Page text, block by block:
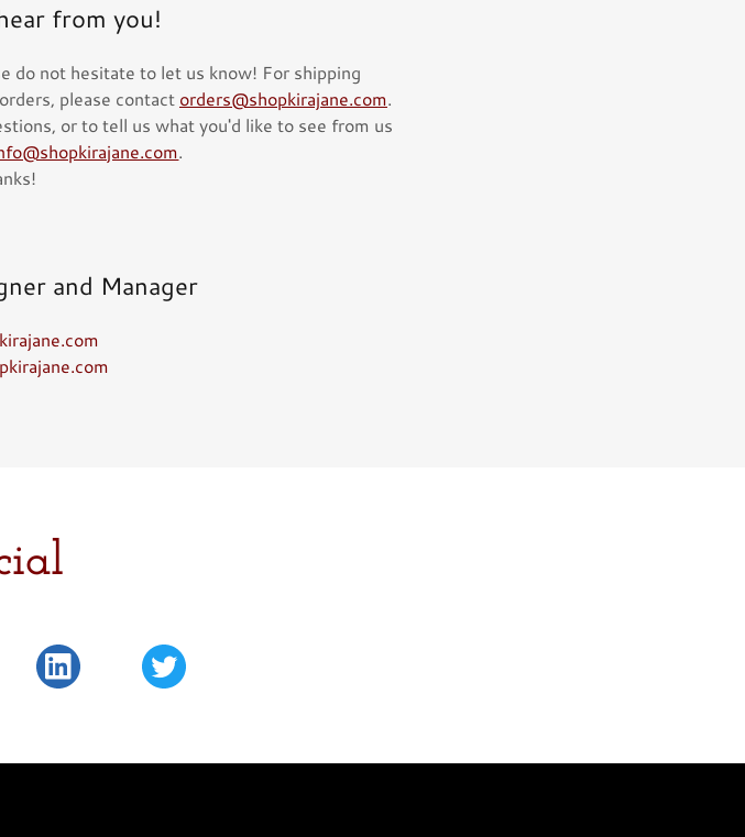
from you!
do not hesitate to let us know! For shipping
please contact orders@shopkirajane.com.
or to tell us what you'd like to see from us
.
and Manager